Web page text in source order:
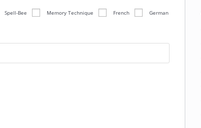
Spell-Bee Memory Technique French
German